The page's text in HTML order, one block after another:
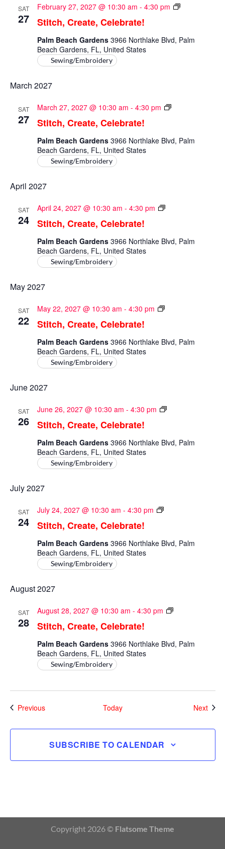
SAT
27 Stitch, Create, Celebrate!
February 27, 2027 @ 10:30 am - 4:30 pm
Stitch,
Palm Beach Gardens 3966 Northlake Blvd, Palm
Beach Gardens, FL, United States
Sewing/Embroidery
March 2027
SAT
27 Stitch, Create, Celebrate!
March 27, 2027 @ 10:30 am - 4:30 pm
Stitch,
Palm Beach Gardens 3966 Northlake Blvd, Palm
Beach Gardens, FL, United States
Sewing/Embroidery
April 2027
SAT
24 Stitch, Create, Celebrate!
April 24, 2027 @ 10:30 am - 4:30 pm
Stitch,
Palm Beach Gardens 3966 Northlake Blvd, Palm
Beach Gardens, FL, United States
Sewing/Embroidery
May 2027
SAT
22 Stitch, Create, Celebrate!
May 22, 2027 @ 10:30 am - 4:30 pm
Stitch,
Palm Beach Gardens 3966 Northlake Blvd, Palm
Beach Gardens, FL, United States
Sewing/Embroidery
June 2027
SAT
26 Stitch, Create, Celebrate!
June 26, 2027 @ 10:30 am - 4:30 pm
Stitch,
Palm Beach Gardens 3966 Northlake Blvd, Palm
Beach Gardens, FL, United States
Sewing/Embroidery
July 2027
SAT
24 Stitch, Create, Celebrate!
July 24, 2027 @ 10:30 am - 4:30 pm
Stitch,
Palm Beach Gardens 3966 Northlake Blvd, Palm
Beach Gardens, FL, United States
Sewing/Embroidery
August 2027
SAT
28 Stitch, Create, Celebrate!
August 28, 2027 @ 10:30 am - 4:30 pm
Stitch,
Palm Beach Gardens 3966 Northlake Blvd, Palm
Beach Gardens, FL, United States
Sewing/Embroidery
PreviousEvents Today Next
SUBSCRIBE TO CALENDAR
Copyright 2026 © Flatsome Theme